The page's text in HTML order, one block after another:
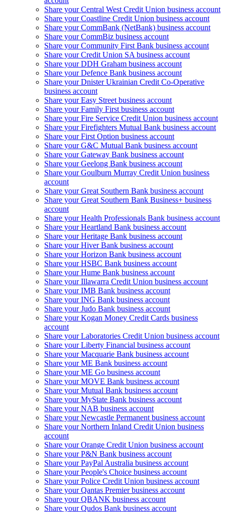
Share your Central West Credit Union business account
Share your Coastline Credit Union business account
Share your CommBank (NetBank) business account
Share your CommBiz business account
Share your Community First Bank business account
Share your Credit Union SA business account
Share your DDH Graham business account
Share your Defence Bank business account
Share your Dnister Ukrainian Credit Co-Operative
business account
Share your Easy Street business account
Share your Family First business account
Share your Fire Service Credit Union business account
Share your Firefighters Mutual Bank business account
Share your First Option business account
Share your G&C Mutual Bank business account
Share your Gateway Bank business account
Share your Geelong Bank business account
Share your Goulburn Murray Credit Union business
account
Share your Great Southern Bank business account
Share your Great Southern Bank Business+ business
account
Share your Health Professionals Bank business account
Share your Heartland Bank business account
Share your Heritage Bank business account
Share your Hiver Bank business account
Share your Horizon Bank business account
Share your HSBC Bank business account
Share your Hume Bank business account
Share your Illawarra Credit Union business account
Share your IMB Bank business account
Share your ING Bank business account
Share your Judo Bank business account
Share your Kogan Money Credit Cards business
account
Share your Laboratories Credit Union business account
Share your Liberty Financial business account
Share your Macquarie Bank business account
Share your ME Bank business account
Share your ME Go business account
Share your MOVE Bank business account
Share your Mutual Bank business account
Share your MyState Bank business account
Share your NAB business account
Share your Newcastle Permanent business account
Share your Northern Inland Credit Union business
account
Share your Orange Credit Union business account
Share your P&N Bank business account
Share your PayPal Australia business account
Share your People's Choice business account
Share your Police Credit Union business account
Share your Qantas Premier business account
Share your QBANK business account
Share your Qudos Bank business account